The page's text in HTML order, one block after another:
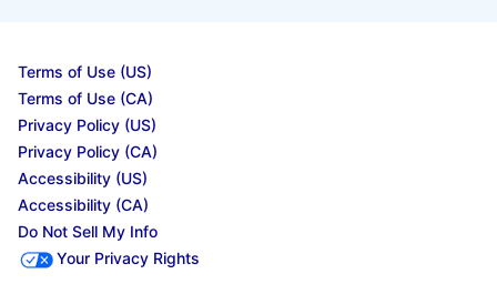
Terms of Use (US)
Terms of Use (CA)
Privacy Policy (US)
Privacy Policy (CA)
Accessibility (US)
Accessibility (CA)
Do Not Sell My Info
Your Privacy Rights